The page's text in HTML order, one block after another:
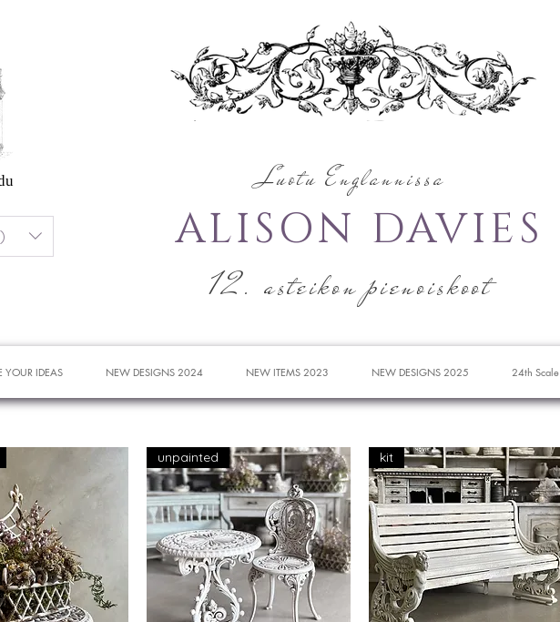
Luotu Englannissa
ALISON DAVIES
12. asteikon pienoiskoot
YOUR IDEAS NEW DESIGNS 2024 NEW ITEMS 2023 NEW DESIGNS 2025 24th Scale
unpainted kit